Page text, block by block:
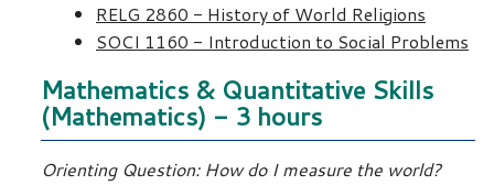
RELG 2860 - History of World Religions
SOCI 1160 - Introduction to Social Problems
Mathematics & Quantitative Skills
(Mathematics) - 3 hours
Orienting Question: How do I measure the world?